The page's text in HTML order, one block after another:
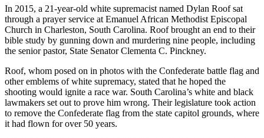
In 2015, a 21-year-old white supremacist named Dylan Roof sat
through a prayer service at Emanuel African Methodist Episcopal
Church in Charleston, South Carolina. Roof brought an end to their
bible study by gunning down and murdering nine people, including
the senior pastor, State Senator Clementa C. Pinckney.
Roof, whom posed on in photos with the Confederate battle flag and
other emblems of white supremacy, stated that he hoped the
shooting would ignite a race war. South Carolina’s white and black
lawmakers set out to prove him wrong. Their legislature took action
to remove the Confederate flag from the state capitol grounds, where
it had flown for over 50 years.